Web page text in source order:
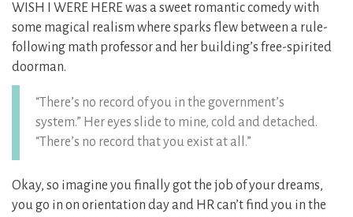
WISH I WERE HERE was a sweet romantic comedy with
some magical realism where sparks flew between a rule-
following math professor and her building’s free-spirited
doorman.
“There’s no record of you in the government’s
system.” Her eyes slide to mine, cold and detached.
“There’s no record that you exist at all.”
Okay, so imagine you finally got the job of your dreams,
you go in on orientation day and HR can’t find you in the